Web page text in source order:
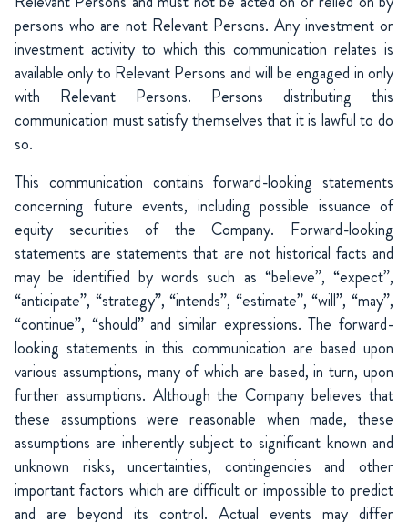
persons who are not Relevant Persons. Any investment or
investment activity to which this communication relates is
available only to Relevant Persons and will be engaged in only
with Relevant Persons. Persons distributing this
communication must satisfy themselves that it is lawful to do
so.
This communication contains forward-looking statements
concerning future events, including possible issuance of
equity securities of the Company. Forward-looking
statements are statements that are not historical facts and
may be identified by words such as “believe”, “expect”,
“anticipate”, “strategy”, “intends”, “estimate”, “will”, “may”,
“continue”, “should” and similar expressions. The forward-
looking statements in this communication are based upon
various assumptions, many of which are based, in turn, upon
further assumptions. Although the Company believes that
these assumptions were reasonable when made, these
assumptions are inherently subject to significant known and
unknown risks, uncertainties, contingencies and other
important factors which are difficult or impossible to predict
and are beyond its control. Actual events may differ